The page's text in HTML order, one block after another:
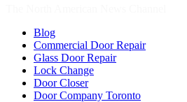
Blog
Commercial Door Repair
Glass Door Repair
Lock Change
Door Closer
Door Company Toronto